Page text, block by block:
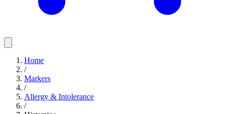
Home
/
Markers
/
Allergy & Intolerance
/